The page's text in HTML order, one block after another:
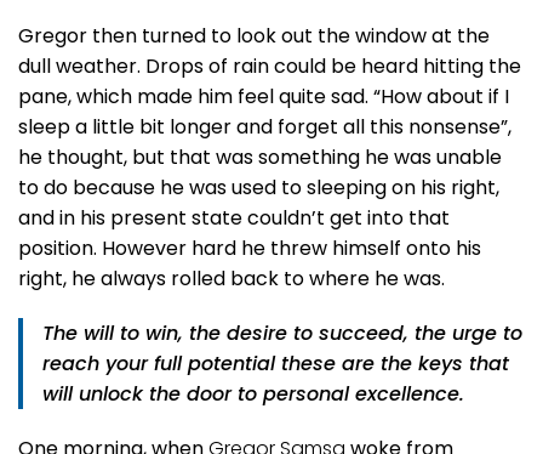
Gregor then turned to look out the window at the
dull weather. Drops of rain could be heard hitting the
pane, which made him feel quite sad. “How about if I
sleep a little bit longer and forget all this nonsense”,
he thought, but that was something he was unable
to do because he was used to sleeping on his right,
and in his present state couldn’t get into that
position. However hard he threw himself onto his
right, he always rolled back to where he was.
The will to win, the desire to succeed, the urge to
reach your full potential these are the keys that
will unlock the door to personal excellence.